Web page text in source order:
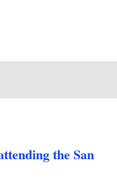
the San